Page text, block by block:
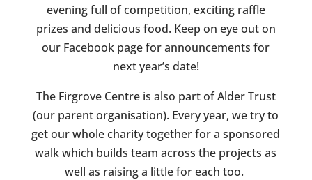
evening full of competition, exciting raffle
prizes and delicious food. Keep on eye out on
our Facebook page for announcements for
next year’s date!
The Firgrove Centre is also part of Alder Trust
(our parent organisation). Every year, we try to
get our whole charity together for a sponsored
walk which builds team across the projects as
well as raising a little for each too.